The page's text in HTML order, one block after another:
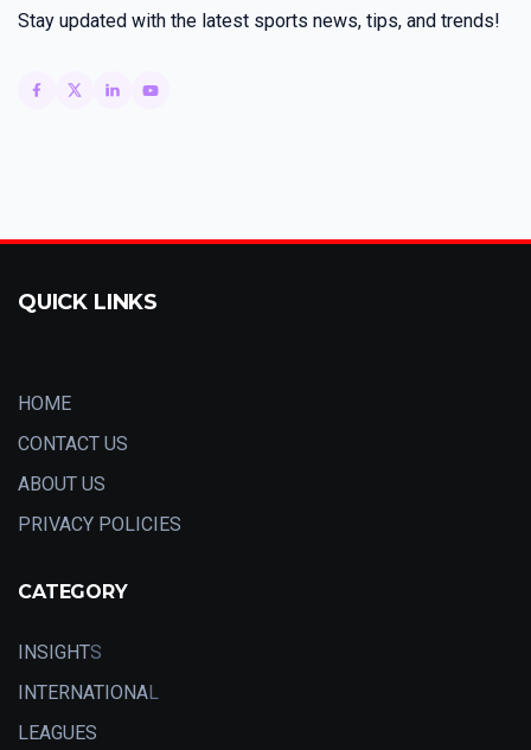
Stay updated with the latest sports news, tips, and trends!
QUICK LINKS
HOME
CONTACT US
ABOUT US
PRIVACY POLICIES
CATEGORY
INSIGHTS
INTERNATIONAL
LEAGUES